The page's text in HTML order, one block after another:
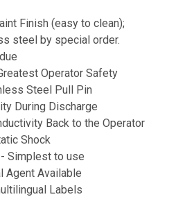
Finish (easy to clean);
steel by special order.
Operator Safety
Steel Pull Pin
During Discharge
Back to the Operator
Shock
Simplest to use
Agent Available
Labels